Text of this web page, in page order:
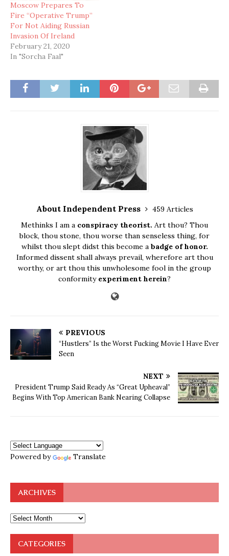
Moscow Prepares To
Fire “Operative Trump”
For Not Aiding Russian
Invasion Of Ireland
February 21, 2020
In "Sorcha Faal"
About Independent Press
459 Articles
Methinks I am a conspiracy theorist. Art thou? Thou
block, thou stone, thou worse than senseless thing, for
whilst thou slept didst this become a badge of honor.
Informed dissent shall always prevail, wherefore art thou
worthy, or art thou this unwholesome fool in the group
conformity experiment herein?
PREVIOUS
“Hustlers” Is the Worst Fucking Movie I Have Ever
Seen
NEXT
President Trump Said Ready As “Great Upheaval”
Begins With Top American Bank Nearing Collapse
Powered by Translate
ARCHIVES
CATEGORIES